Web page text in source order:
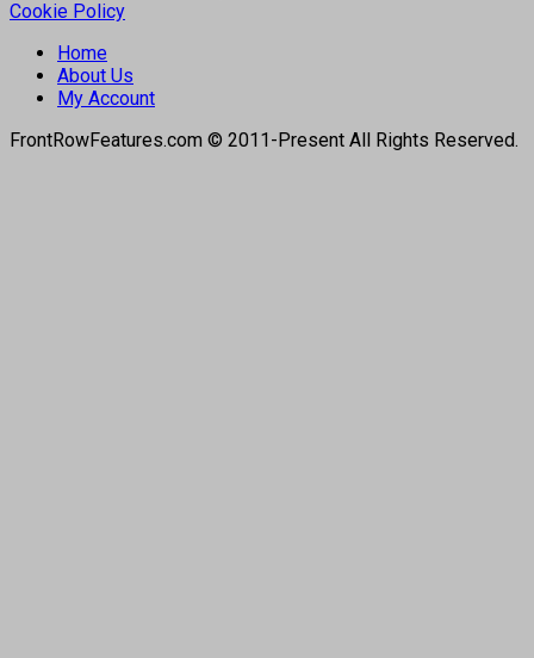
Cookie Policy
Home
About Us
My Account
FrontRowFeatures.com © 2011-Present All Rights Reserved.